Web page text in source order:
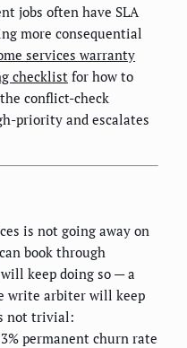
jobs often have SLA
more consequential
services warranty
checklist for how to
conflict-check
priority and escalates
is not going away on
book through
keep doing so — a
write arbiter will keep
not trivial:
permanent churn rate